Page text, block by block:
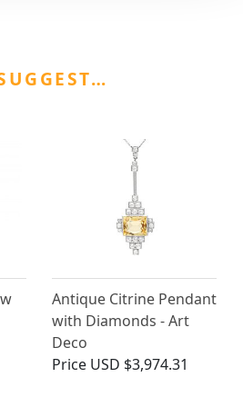
Antique Citrine Pendant
with Diamonds - Art
Deco
Price USD $3,974.31